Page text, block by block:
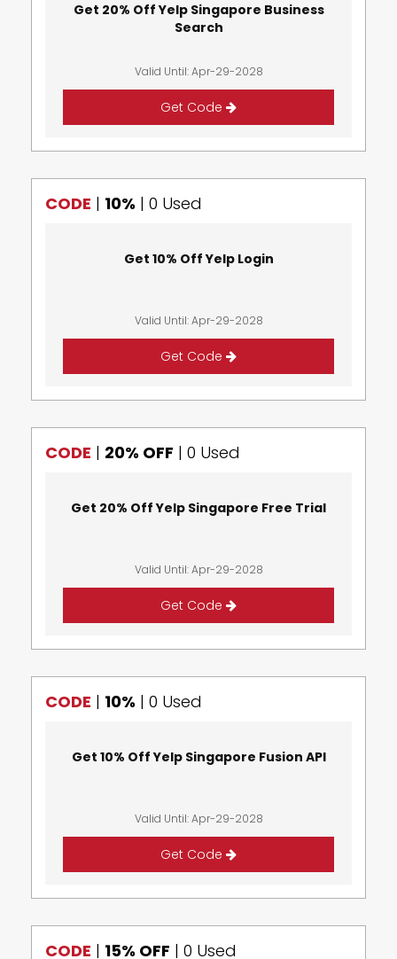
Get 20% Off Yelp Singapore Business
Search
Valid Until: Apr-29-2028
Get Code
CODE | 10% | 0 Used
Get 10% Off Yelp Login
Valid Until: Apr-29-2028
Get Code
CODE | 20% OFF | 0 Used
Get 20% Off Yelp Singapore Free Trial
Valid Until: Apr-29-2028
Get Code
CODE | 10% | 0 Used
Get 10% Off Yelp Singapore Fusion API
Valid Until: Apr-29-2028
Get Code
CODE | 15% OFF | 0 Used